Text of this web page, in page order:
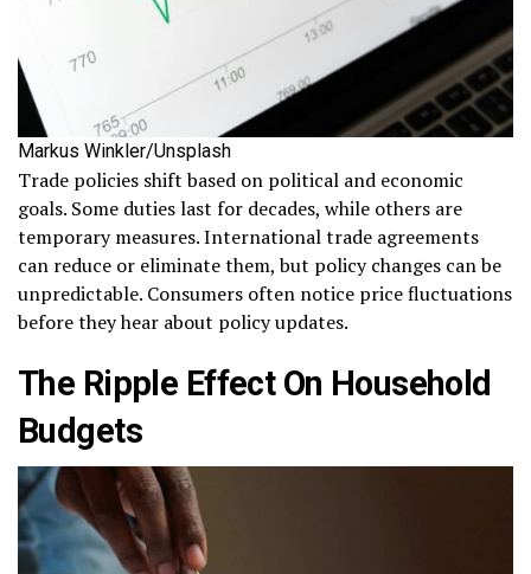
Markus Winkler/Unsplash
Trade policies shift based on political and economic
goals. Some duties last for decades, while others are
temporary measures. International trade agreements
can reduce or eliminate them, but policy changes can be
unpredictable. Consumers often notice price fluctuations
before they hear about policy updates.
The Ripple Effect On Household
Budgets